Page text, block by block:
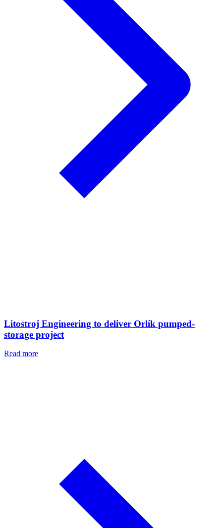
Litostroj Engineering to deliver Orlík pumped-
storage project
Read more